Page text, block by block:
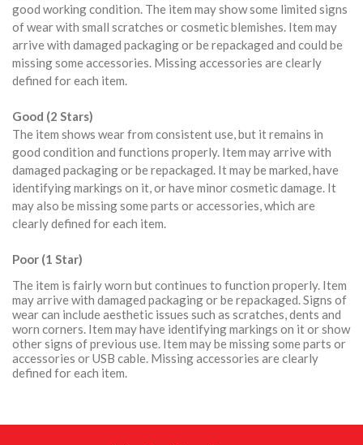
good working condition. The item may show some limited signs
of wear with small scratches or cosmetic blemishes. Item may
arrive with damaged packaging or be repackaged and could be
missing some accessories. Missing accessories are clearly
defined for each item.
Good (2 Stars)
The item shows wear from consistent use, but it remains in
good condition and functions properly. Item may arrive with
damaged packaging or be repackaged. It may be marked, have
identifying markings on it, or have minor cosmetic damage. It
may also be missing some parts or accessories, which are
clearly defined for each item.
Poor (1 Star)
The item is fairly worn but continues to function properly. Item
may arrive with damaged packaging or be repackaged. Signs of
wear can include aesthetic issues such as scratches, dents and
worn corners. Item may have identifying markings on it or show
other signs of previous use. Item may be missing some parts or
accessories or USB cable. Missing accessories are clearly
defined for each item.